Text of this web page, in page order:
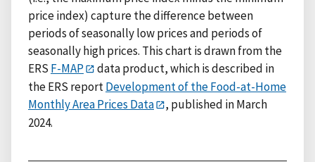
price index) capture the difference between
periods of seasonally low prices and periods of
seasonally high prices. This chart is drawn from the
ERS F-MAP
data product, which is described in
the ERS reportDevelopment of the Food-at-Home
Monthly Area Prices Data
, published in March
2024.